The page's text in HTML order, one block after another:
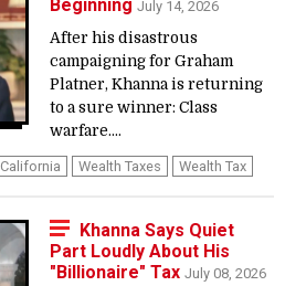
Beginning July 14, 2026
After his disastrous
campaigning for Graham
Platner, Khanna is returning
to a sure winner: Class
warfare....
California Wealth Taxes Wealth Tax
Khanna Says Quiet
Part Loudly About His
"Billionaire" Tax July 08, 2026